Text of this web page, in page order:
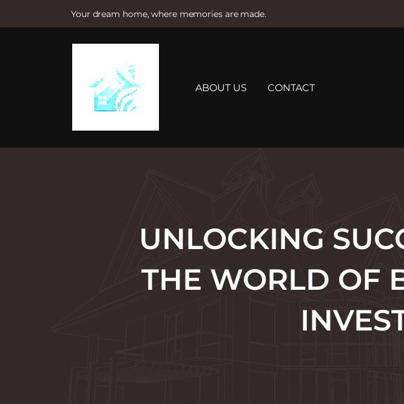
Your dream home, where memories are made.
e
ABOUT US CONTACT
UNLOCKING
THE WORLD OF